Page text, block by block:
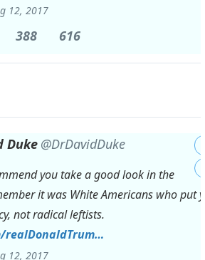
12, 2017
388 616
Duke @DrDavidDuke
you take a good look in the
it was White Americans who put
not radical leftists.
p/status/
…
12, 2017